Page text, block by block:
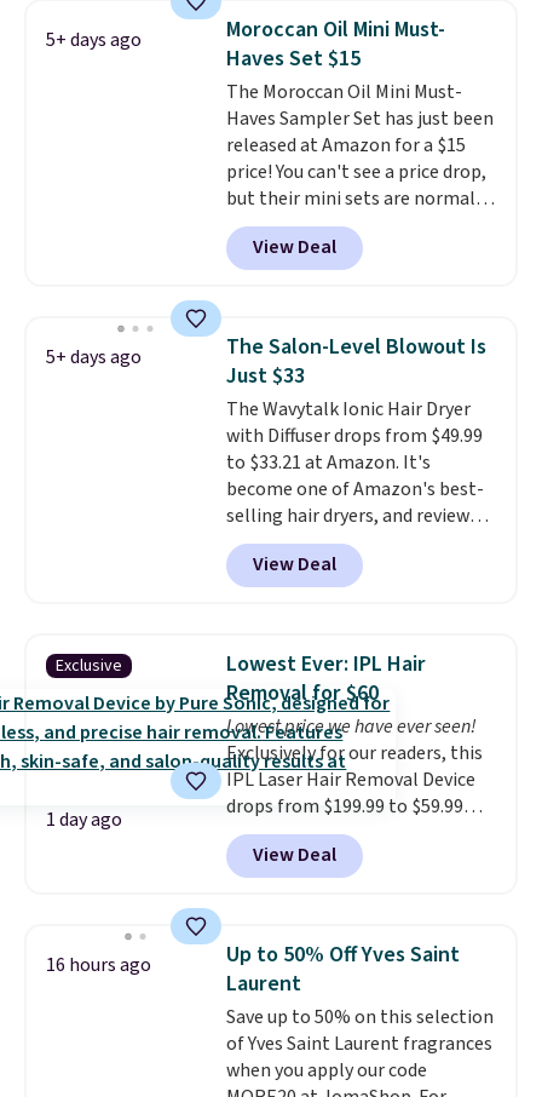
with the code. Other retailers
are charging $28 or more. Also,
this highly rated Loma
Moisturizing Shampoo drops
from $42 to $17.99 with the
code. This beats our Black Friday
mention by $2!A liter of CHI or
Loma lasts months and costs
less per wash than most of
what's on the drugstore shelf.
quietly improves your routine
every single morning without
requiring any extra effort.
Shipping is free when you spend
$49, or it adds $8.95 otherwise.
You can also order online and
choose free store pickup on
orders of $25 or more.
5+ days ago
Moroccan Oil Mini Must-
Haves Set $15
The Moroccan Oil Mini Must-
Haves Sampler Set has just been
released at Amazon for a $15
price! You can't see a price drop,
but their mini sets are normally
at least $20, and we haven't
seen one like this in over a year.
It includes mini sizes of
Hydrating Shampoo &
Conditioner, All in One Leave-in
Conditioner, Mending Infusion,
and Shower Gel,which would
total $32 if bought individually
Shipping is free with Prime or
when you spend $35.
View Deal
5+ days ago
The Salon-Level Blowout Is
Just $33
The Wavytalk Ionic Hair Dryer
with Diffuser drops from $49.99
to $33.21 at Amazon. It's
become one of Amazon's best-
selling hair dryers, and reviewers
keep comparing it to salon
dryers that cost triple the price.
This ionic hair dryer reduces
and includes three attachments.
The reason it's internet-famous
is that it claims to dry your hair
quickly (in a matter of
minutes!), and hundreds of
customer reviews mention how
quickly it dries your hair.
Shipping is free with Prime or
when you spend $35. Otherwise,
View Deal
Exclusive
1 day ago
Lowest Ever: IPL Hair
Removal for $60
Lowest price we have ever seen!
Exclusively for our readers, this
IPL Laser Hair Removal Device
drops from $199.99 to $59.99
when you apply our code
BDIPL12 at Pursonic. That is $10
less than our previous mention!
recurring cost of waxing or
salon laser appointments, and
a built-in cooling function
means it's actually
comfortable to use. A device
that handles both without the
View Deal
16 hours ago
Up to 50% Off Yves Saint
Laurent
Save up to 50% on this selection
of Yves Saint Laurent fragrances
when you apply our code